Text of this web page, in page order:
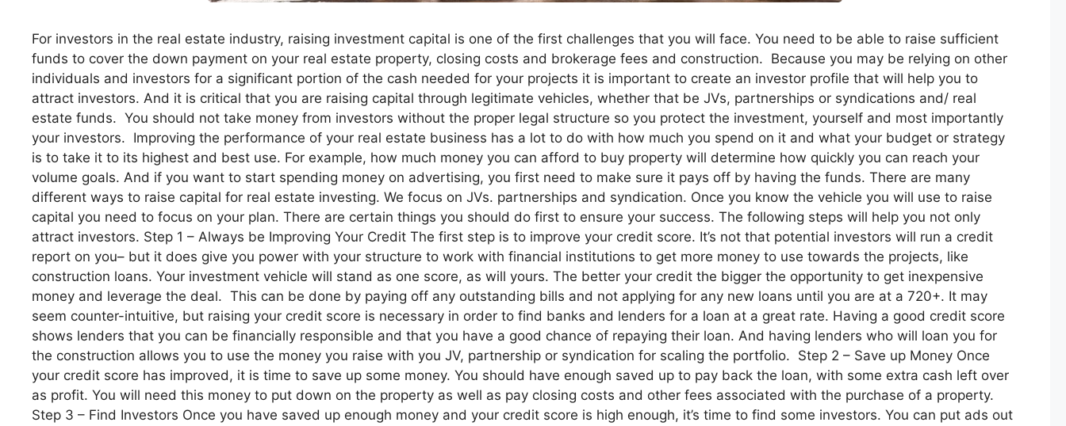
For investors in the real estate industry, raising investment capital is one of the first challenges that you will face. You need to be able to raise sufficient
funds to cover the down payment on your real estate property, closing costs and brokerage fees and construction. Because you may be relying on other
individuals and investors for a significant portion of the cash needed for your projects it is important to create an investor profile that will help you to
attract investors. And it is critical that you are raising capital through legitimate vehicles, whether that be JVs, partnerships or syndications and/ real
estate funds. You should not take money from investors without the proper legal structure so you protect the investment, yourself and most importantly
your investors. Improving the performance of your real estate business has a lot to do with how much you spend on it and what your budget or strategy
is to take it to its highest and best use. For example, how much money you can afford to buy property will determine how quickly you can reach your
volume goals. And if you want to start spending money on advertising, you first need to make sure it pays off by having the funds. There are many
different ways to raise capital for real estate investing. We focus on JVs. partnerships and syndication. Once you know the vehicle you will use to raise
capital you need to focus on your plan. There are certain things you should do first to ensure your success. The following steps will help you not only
attract investors. Step 1 – Always be Improving Your Credit The first step is to improve your credit score. It’s not that potential investors will run a credit
report on you– but it does give you power with your structure to work with financial institutions to get more money to use towards the projects, like
construction loans. Your investment vehicle will stand as one score, as will yours. The better your credit the bigger the opportunity to get inexpensive
money and leverage the deal. This can be done by paying off any outstanding bills and not applying for any new loans until you are at a 720+. It may
seem counter-intuitive, but raising your credit score is necessary in order to find banks and lenders for a loan at a great rate. Having a good credit score
shows lenders that you can be financially responsible and that you have a good chance of repaying their loan. And having lenders who will loan you for
the construction allows you to use the money you raise with you JV, partnership or syndication for scaling the portfolio. Step 2 – Save up Money Once
your credit score has improved, it is time to save up some money. You should have enough saved up to pay back the loan, with some extra cash left over
as profit. You will need this money to put down on the property as well as pay closing costs and other fees associated with the purchase of a property.
Step 3 – Find Investors Once you have saved up enough money and your credit score is high enough, it’s time to find some investors. You can put ads out